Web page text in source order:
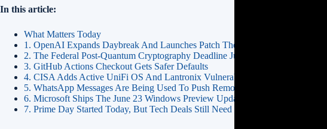
In this article:
What Matters Today
1. OpenAI Expands Daybreak And Launches Patch The Planet
2. The Federal Post-Quantum Cryptography Deadline Just Got More Concrete
3. GitHub Actions Checkout Gets Safer Defaults
4. CISA Adds Active UniFi OS And Lantronix Vulnerabilities To KEV
5. WhatsApp Messages Are Being Used To Push Remote Management Malware
6. Microsoft Ships The June 23 Windows Preview Update
7. Prime Day Started Today, But Tech Deals Still Need Discipline